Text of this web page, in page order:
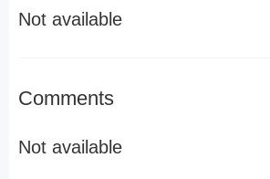
Not available
Comments
Not available